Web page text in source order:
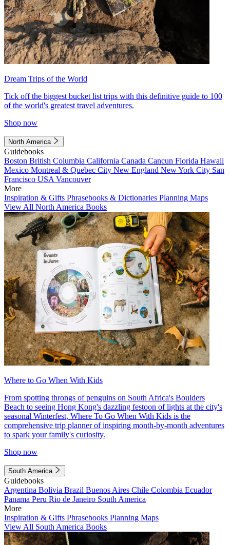
Dream Trips of the World
Tick off the biggest bucket list trips with this definitive guide to 100
of the world's greatest travel adventures.
Shop now
North America
Guidebooks
Boston British Columbia California Canada Cancun Florida Hawaii
Mexico Montreal & Quebec City New England New York City San
Francisco USA Vancouver
More
Inspiration & Gifts Phrasebooks & Dictionaries Planning Maps
View All North America Books
Where to Go When With Kids
From spotting throngs of penguins on South Africa's Boulders
Beach to seeing Hong Kong's dazzling festoon of lights at the city's
seasonal Winterfest, Where To Go When With Kids is the
comprehensive trip planner of inspiring month-by-month adventures
to spark your family's curiosity.
Shop now
South America
Guidebooks
Argentina Bolivia Brazil Buenos Aires Chile Colombia Ecuador
Panama Peru Rio de Janeiro South America
More
Inspiration & Gifts Phrasebooks Planning Maps
View All South America Books